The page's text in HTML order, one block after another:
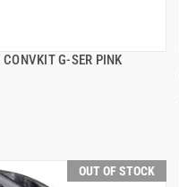
G-SER PINK
QUICK VIEW
OUT OF STOCK